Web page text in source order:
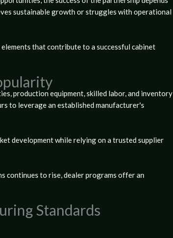
sustainable growth or struggles with operational
that contribute to a successful cabinet
production equipment, skilled labor, and inventory
to leverage an established manufacturer's
development while relying on a trusted supplier
continues to rise, dealer programs offer an
Standards